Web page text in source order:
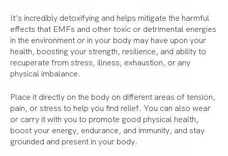
It’s incredibly detoxifying and helps mitigate the harmful
effects that EMFs and other toxic or detrimental energies
in the environment or in your body may have upon your
health, boosting your strength, resilience, and ability to
recuperate from stress, illness, exhaustion, or any
physical imbalance.
Place it directly on the body on different areas of tension,
pain, or stress to help you find relief. You can also wear
or carry it with you to promote good physical health,
boost your energy, endurance, and immunity, and stay
grounded and present in your body.